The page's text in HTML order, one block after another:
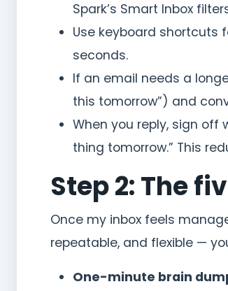
Spark’s Smart Inbox
Use keyboard shortcuts
seconds.
If an email needs a
this tomorrow”) and
When you reply, sign off
thing tomorrow.” This
Step 2: The
Once my inbox feels
repeatable, and flexible —
One-minute brain